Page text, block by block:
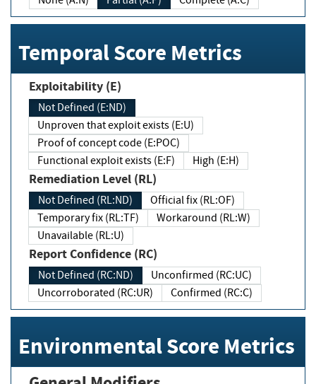
Temporal Score Metrics
Exploitability (E)
Not Defined (E:ND)
Unproven that exploit exists (E:U)
Proof of concept code (E:POC)
Functional exploit exists (E:F)
High (E:H)
Remediation Level (RL)
Not Defined (RL:ND)
Official fix (RL:OF)
Temporary fix (RL:TF)
Workaround (RL:W)
Unavailable (RL:U)
Report Confidence (RC)
Not Defined (RC:ND)
Unconfirmed (RC:UC)
Uncorroborated (RC:UR)
Confirmed (RC:C)
Environmental Score Metrics